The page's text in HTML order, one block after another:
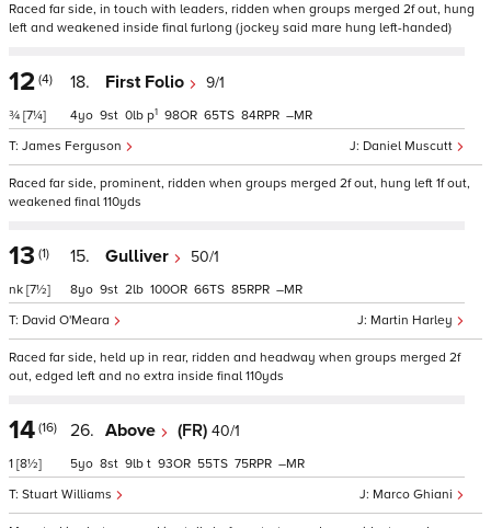
Raced far side, in touch with leaders, ridden when groups merged 2f out, hung
left and weakened inside final furlong (jockey said mare hung left-handed)
12 (4)
¾ [7¼]
18. First Folio 9/1
Daniel Muscutt
James Ferguson
4 9 0 p1 98 65 84 –
Raced far side, prominent, ridden when groups merged 2f out, hung left 1f out,
weakened final 110yds
13 (1)
nk [7½]
15. Gulliver 50/1
Martin Harley
David O'Meara
8 9 2 100 66 85 –
Raced far side, held up in rear, ridden and headway when groups merged 2f
out, edged left and no extra inside final 110yds
14 (16)
1 [8½]
26. Above (FR) 40/1
Marco Ghiani
Stuart Williams
5 8 9 t 93 55 75 –